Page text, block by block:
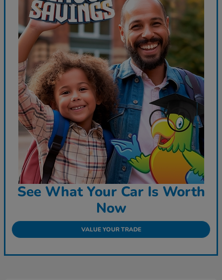
See What Your Car Is Worth
Now
VALUE YOUR TRADE